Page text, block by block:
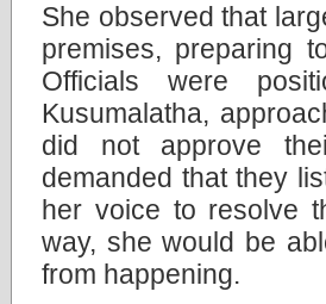
She observed that
premises, preparing
Officials were
Kusumalatha,
did not approve
demanded that they
her voice to resolve
way, she would be
from happening.